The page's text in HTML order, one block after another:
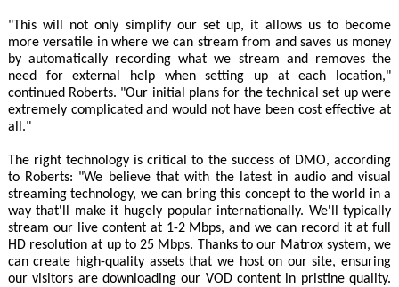
"This will not only simplify our set up, it allows us to become
more versatile in where we can stream from and saves us money
by automatically recording what we stream and removes the
need for external help when setting up at each location,"
continued Roberts. "Our initial plans for the technical set up were
extremely complicated and would not have been cost effective at
all."
The right technology is critical to the success of DMO, according
to Roberts: "We believe that with the latest in audio and visual
streaming technology, we can bring this concept to the world in a
way that'll make it hugely popular internationally. We'll typically
stream our live content at 1-2 Mbps, and we can record it at full
HD resolution at up to 25 Mbps. Thanks to our Matrox system, we
can create high-quality assets that we host on our site, ensuring
our visitors are downloading our VOD content in pristine quality.